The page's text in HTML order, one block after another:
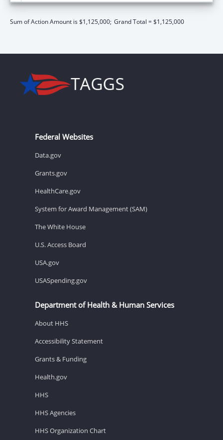
Sum of Action Amount is $1,125,000; Grand Total = $1,125,000
Federal Websites
Data.gov
Grants.gov
HealthCare.gov
System for Award Management (SAM)
The White House
U.S. Access Board
USA.gov
USASpending.gov
Department of Health & Human Services
About HHS
Accessibility Statement
Grants & Funding
Health.gov
HHS
HHS Agencies
HHS Organization Chart